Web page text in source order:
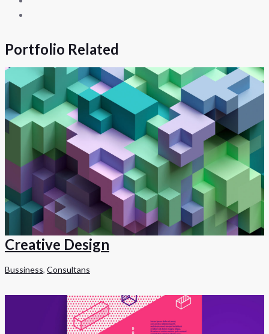
Portfolio Related
Creative Design
Bussiness, Consultans